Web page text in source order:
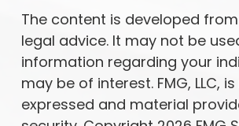
The content is developed
legal advice. It may not be
information regarding your
may be of interest. FMG,
expressed and material